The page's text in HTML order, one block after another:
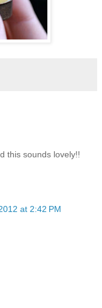
this sounds lovely!!
at 2:42 PM